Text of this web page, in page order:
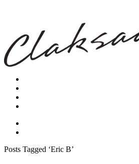
Posts Tagged ‘Eric B’